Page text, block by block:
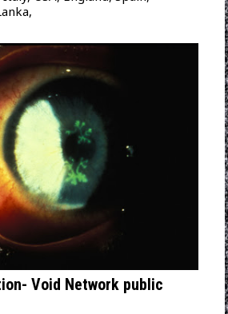
Void Network public